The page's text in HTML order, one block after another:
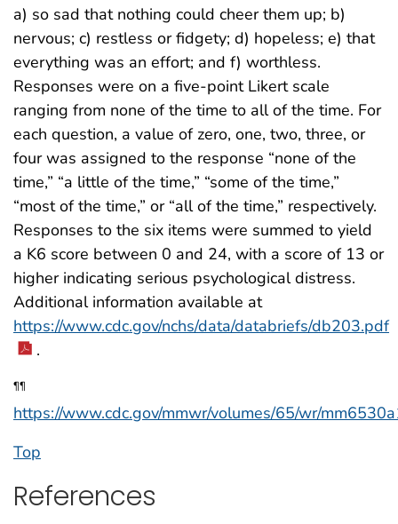
a) so sad that nothing could cheer them up; b)
nervous; c) restless or fidgety; d) hopeless; e) that
everything was an effort; and f) worthless.
Responses were on a five-point Likert scale
ranging from none of the time to all of the time. For
each question, a value of zero, one, two, three, or
four was assigned to the response “none of the
time,” “a little of the time,” “some of the time,”
“most of the time,” or “all of the time,” respectively.
Responses to the six items were summed to yield
a K6 score between 0 and 24, with a score of 13 or
higher indicating serious psychological distress.
Additional information available at
https://www.cdc.gov/nchs/data/databriefs/db203.pdf
.
¶¶
https://www.cdc.gov/mmwr/volumes/65/wr/
Top
References